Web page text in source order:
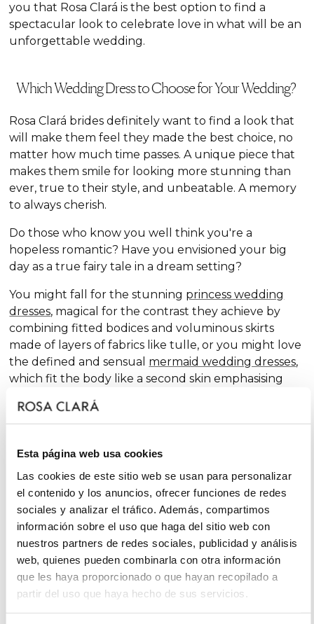
Esta página web usa cookies
Las cookies de este sitio web se usan para personalizar
el contenido y los anuncios, ofrecer funciones de redes
sociales y analizar el tráfico. Además, compartimos
información sobre el uso que haga del sitio web con
nuestros partners de redes sociales, publicidad y análisis
web, quienes pueden combinarla con otra información
que les haya proporcionado o que hayan recopilado a
partir del uso que haya hecho de sus servicios.
you that Rosa Clará is the best option to find a
spectacular look to celebrate love in what will be an
unforgettable wedding.
Which Wedding Dress to Choose for Your Wedding?
Rosa Clará brides definitely want to find a look that
will make them feel they made the best choice, no
matter how much time passes. A unique piece that
makes them smile for looking more stunning than
ever, true to their style, and unbeatable. A memory
to always cherish.
Do those who know you well think you're a
hopeless romantic? Have you envisioned your big
day as a true fairy tale in a dream setting?
You might fall for the stunning princess wedding
dresses, magical for the contrast they achieve by
combining fitted bodices and voluminous skirts
made of layers of fabrics like tulle, or you might love
the defined and sensual mermaid wedding dresses,
which fit the body like a second skin emphasising
Do you like classicA-line wedding dresses? You're in
body types and, season after season, features in our
collections, always with extra doses of femininity and
surprising finishes that renew tradition with chic and
fantasy touches, without neglecting glamour.
On the other hand, if you declare yourself a minimal
bride, you'll favour the "less is more" approach and
will find your best ally among
dresses
. You'll love the freshness of the Rosa Clará
Soft ensembles!